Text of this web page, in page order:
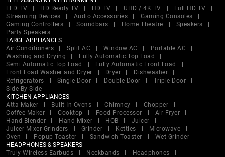
LED TV
HD Ready TV HD TV UHD / 4K TV
Full HD TV
Streaming Devices
Audio Accessories
Gaming Consoles
Gaming Controllers
Soundbars Home Theatre
Speakers
Party Speakers
LARGE APPLIANCES
Air Conditioners
Split AC Window AC
Portable AC
Washing and Drying
Fully Automatic Top Load
Semi Automatic Top Load
Fully Automatic Front Load
Front Load Washer and Dryer
Dryer
Dishwasher
Refrigerators
Single Door Double Door
Triple Door
Side By Side
KITCHEN APPLIANCES
Atta Maker
Built In Ovens Chimney
Chopper
Coffee Maker
Cooktop Food Processor
Air Fryer
Hand Blender
Hand Mixer HOB
Juicer
Juicer Mixer Grinders
Grinder Kettles
Microwave
Oven
Popup Toaster Sandwich Toaster
Wet Grinder
HEADPHONES & SPEAKERS
Truly Wireless Earbuds
Neckbands
Headphones